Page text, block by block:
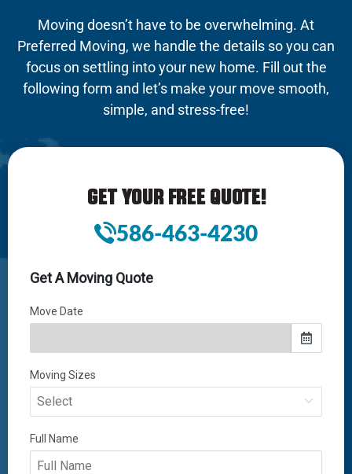
Moving doesn’t have to be overwhelming. At
Preferred Moving, we handle the details so you can
focus on settling into your new home. Fill out the
following form and let’s make your move smooth,
simple, and stress-free!
GET YOUR FREE QUOTE!
586-463-4230